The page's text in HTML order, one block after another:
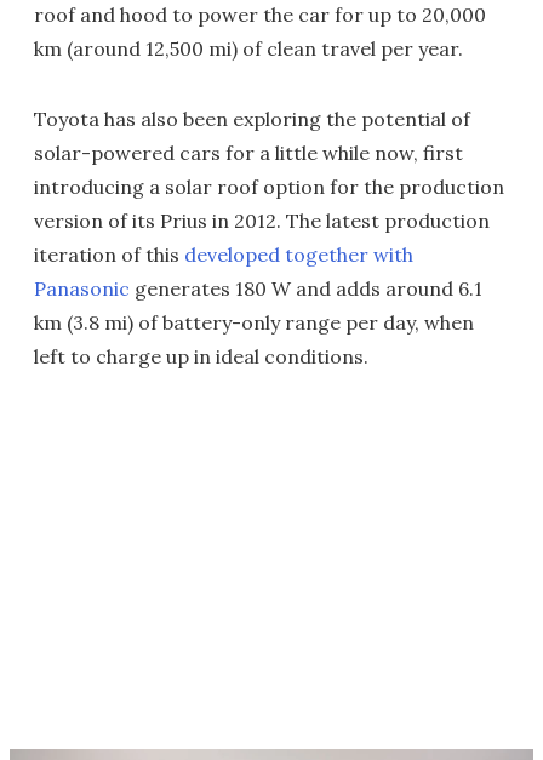
roof and hood to power the car for up to 20,000
km (around 12,500 mi) of clean travel per year.
Toyota has also been exploring the potential of
solar-powered cars for a little while now, first
introducing a solar roof option for the production
version of its Prius in 2012. The latest production
iteration of this developed together with
Panasonic generates 180 W and adds around 6.1
km (3.8 mi) of battery-only range per day, when
left to charge up in ideal conditions.